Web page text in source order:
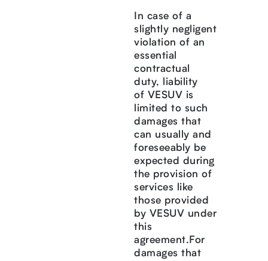
In case of a
slightly negligent
violation of an
essential
contractual
duty, liability
of VESUV is
limited to such
damages that
can usually and
foreseeably be
expected during
the provision of
services like
those provided
by VESUV under
this
agreement.For
damages that